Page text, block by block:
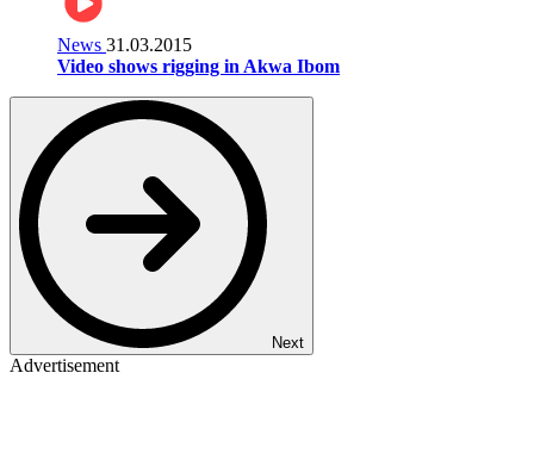
News 31.03.2015
Video shows rigging in Akwa Ibom
Next
Advertisement